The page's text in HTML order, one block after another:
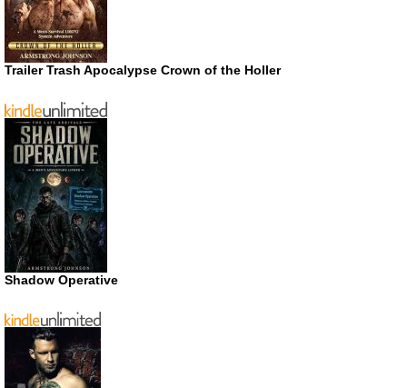
Trailer Trash Apocalypse Crown of the Holler
Shadow Operative